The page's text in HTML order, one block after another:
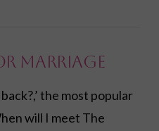
Marriage
the most popular
will I meet The